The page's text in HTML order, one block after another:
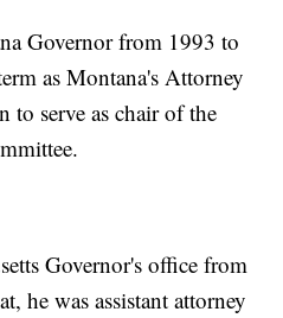
Governor from 1993 to
as Montana's Attorney
to serve as chair of the
Governor's office from
he was assistant attorney